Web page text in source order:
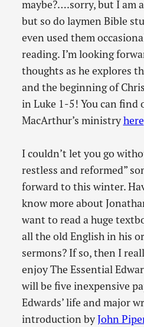
maybe?….sorry, but I am
but so do laymen Bible
even used them
reading. I’m looking
thoughts as he explores
and the beginning of
in Luke 1-5! You can find
MacArthur’s ministryhere
I couldn’t let you go
restless and reformed”
forward to this winter.
know more about
want to read a huge
all the old English in his
sermons? If so, then I
enjoy The Essential
will be five inexpensive
Edwards’ life and major
introduction byJohn